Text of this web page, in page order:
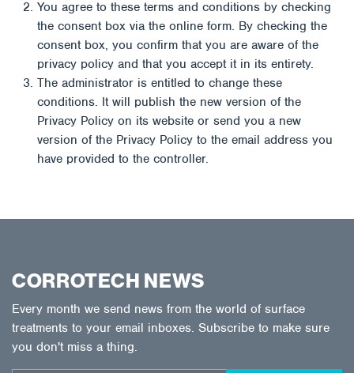
You agree to these terms and conditions by checking
the consent box via the online form. By checking the
consent box, you confirm that you are aware of the
privacy policy and that you accept it in its entirety.
The administrator is entitled to change these
conditions. It will publish the new version of the
Privacy Policy on its website or send you a new
version of the Privacy Policy to the email address you
have provided to the controller.
CORROTECH NEWS
Every month we send news from the world of surface
treatments to your email inboxes. Subscribe to make sure
you don't miss a thing.